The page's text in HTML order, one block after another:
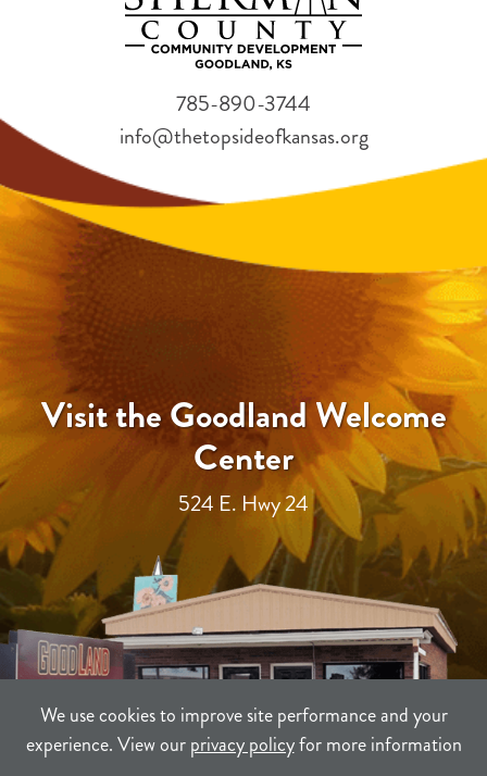
We use cookies to improve site performance and your
experience. View ourprivacy policyfor more information
Visit the Goodland Welcome
Center
524 E. Hwy 24
785-890-3744
info@thetopsideofkansas.org